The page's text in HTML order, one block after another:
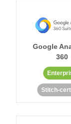
Google
360
Stitch-